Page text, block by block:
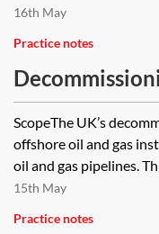
16th May
Practice notes
ScopeThe UK’s
offshore oil and gas
oil and gas pipelines.
15th May
Practice notes